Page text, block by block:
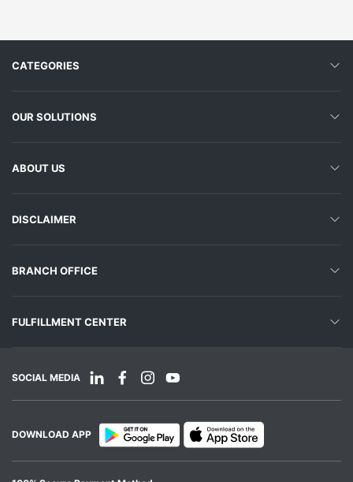
CATEGORIES
OUR SOLUTIONS
ABOUT US
DISCLAIMER
BRANCH OFFICE
FULFILLMENT CENTER
SOCIAL MEDIA
DOWNLOAD APP